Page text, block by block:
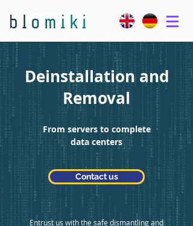
Deinstallation and
Removal
Contact us
Entrust us with the safe dismantling and
From servers to complete
data centers